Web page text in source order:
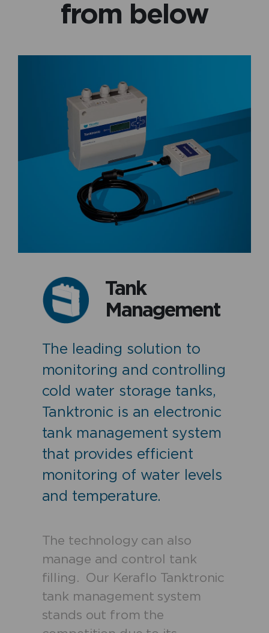
from below
Tank
Management
The leading solution to
monitoring and controlling
cold water storage tanks,
Tanktronic is an electronic
tank management system
that provides efficient
monitoring of water levels
and temperature.
The technology can also
manage and control tank
filling.
Our Keraflo Tanktronic
tank management system
stands out from the